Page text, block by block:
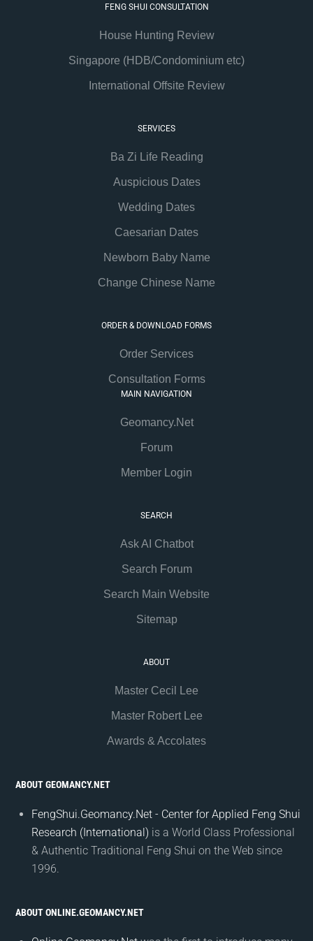
FENG SHUI CONSULTATION
House Hunting Review
Singapore (HDB/Condominium etc)
International Offsite Review
SERVICES
Ba Zi Life Reading
Auspicious Dates
Wedding Dates
Caesarian Dates
Newborn Baby Name
Change Chinese Name
ORDER & DOWNLOAD FORMS
Order Services
Consultation Forms
MAIN NAVIGATION
Geomancy.Net
Forum
Member Login
SEARCH
Ask AI Chatbot
Search Forum
Search Main Website
Sitemap
ABOUT
Master Cecil Lee
Master Robert Lee
Awards & Accolates
ABOUT GEOMANCY.NET
FengShui.Geomancy.Net - Center for Applied Feng Shui
Research (International) is a World Class Professional
& Authentic Traditional Feng Shui on the Web since
1996.
ABOUT ONLINE.GEOMANCY.NET